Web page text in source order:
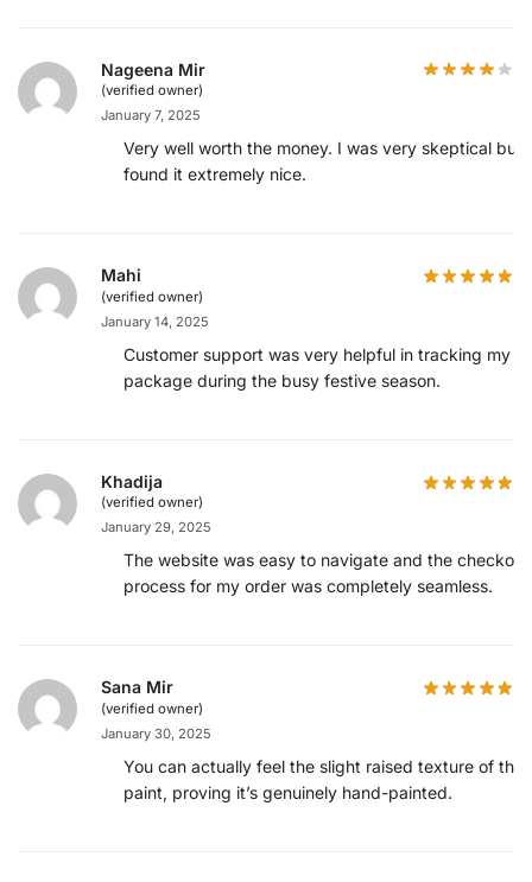
Nageena Mir
(verified owner)
January 7, 2025
Very well worth the money. I was very skeptical but
found it extremely nice.
Mahi
(verified owner)
January 14, 2025
Customer support was very helpful in tracking my
package during the busy festive season.
Khadija
(verified owner)
January 29, 2025
The website was easy to navigate and the checkout
process for my order was completely seamless.
Sana Mir
(verified owner)
January 30, 2025
You can actually feel the slight raised texture of the
paint, proving it’s genuinely hand-painted.